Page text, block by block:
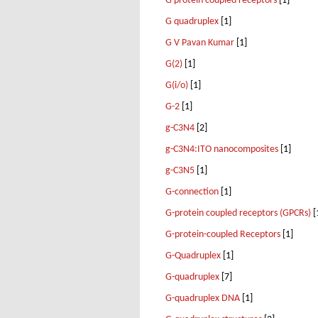
G quadruplex [1]
G V Pavan Kumar [1]
G(2) [1]
G(i/o) [1]
G-2 [1]
g-C3N4 [2]
g-C3N4:ITO nanocomposites [1]
g-C3N5 [1]
G-connection [1]
G-protein coupled receptors (GPCRs)
G-protein-coupled Receptors [1]
G-Quadruplex [1]
G-quadruplex [7]
G-quadruplex DNA [1]